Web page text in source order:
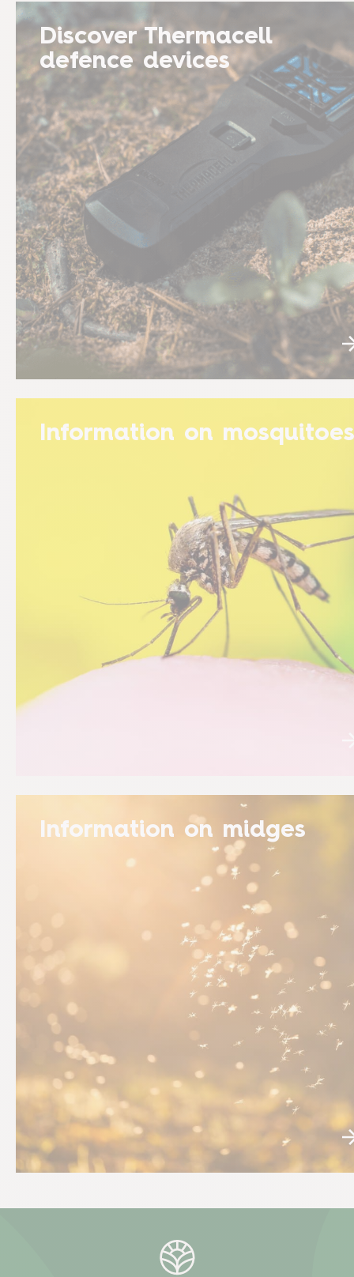
Discover Thermacell
defence devices
Information on mosquitoes
Information on midges